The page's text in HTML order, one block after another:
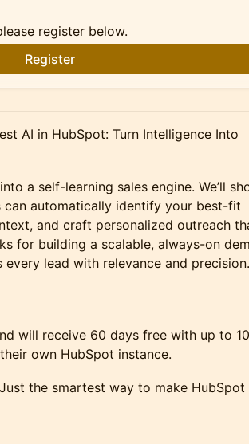
register below.
Register
AI in HubSpot: Turn Intelligence Into
a self-learning sales engine. We’ll
can automatically identify your best-fit
and craft personalized outreach
for building a scalable, always-on
lead with relevance and precision.
will receive 60 days free with up to
own HubSpot instance.
the smartest way to make